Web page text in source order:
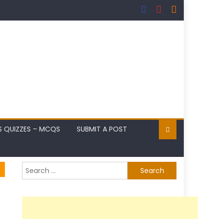
QUIZZES – MCQS SUBMIT A POST
Search
for: